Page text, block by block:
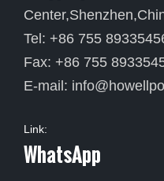
Tel: +86 755
Fax: +86 755
E-mail:
Link:
WhatsApp